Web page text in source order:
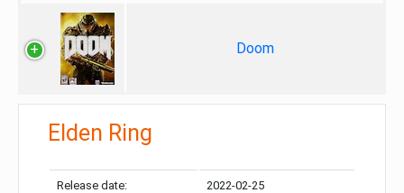
Doom
Elden Ring
Release date: 2022-02-25